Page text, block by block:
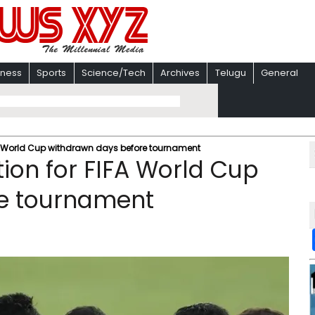
Sports Science/Tech Archives Telugu General
Cup withdrawn days before tournament
for FIFA World Cup
tournament